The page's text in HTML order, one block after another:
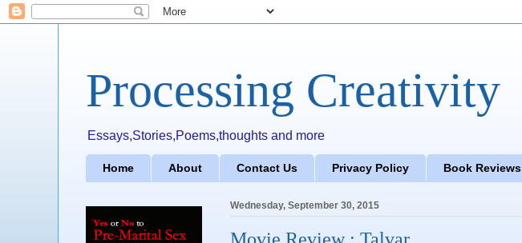
Processing Creativity
Essays,Stories,Poems,thoughts and more
Home About Contact Us Privacy Policy Book Reviews
Wednesday, September 30, 2015